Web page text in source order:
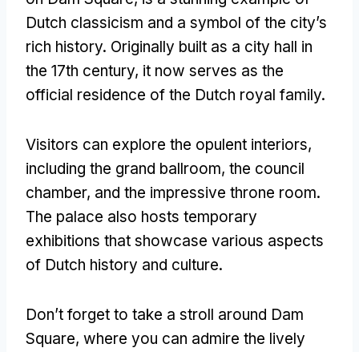
Dutch classicism and a symbol of the city’s
rich history. Originally built as a city hall in
the 17th century, it now serves as the
official residence of the Dutch royal family.
Visitors can explore the opulent interiors,
including the grand ballroom, the council
chamber, and the impressive throne room.
The palace also hosts temporary
exhibitions that showcase various aspects
of Dutch history and culture.
Don’t forget to take a stroll around Dam
Square, where you can admire the lively